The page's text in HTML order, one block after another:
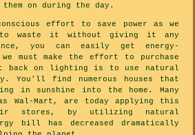
on during the day.
effort to save power as we
to waste it without giving it any
you can easily get energy-
must make the effort to purchase
back on lighting is to use natural
You'll find numerous houses that
in sunshine into the home. Many
Wal-Mart, are today applying this
stores, by utilizing natural
bill has decreased dramatically